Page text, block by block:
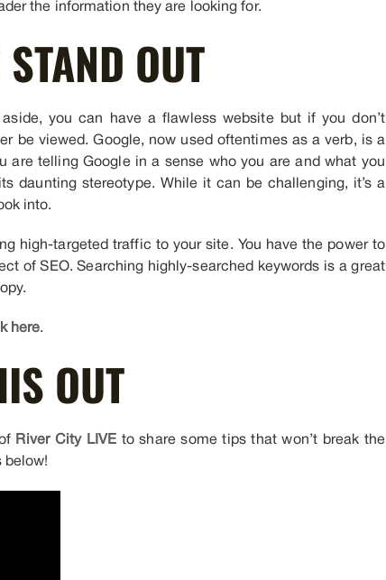
the information they are looking for.
OUT
you can have a flawless website but if you don’t
be viewed. Google, now used oftentimes as a verb, is a
are telling Google in a sense who you are and what you
daunting stereotype. While it can be challenging, it’s a
into.
high-targeted traffic to your site. You have the power to
of SEO. Searching highly-searched keywords is a great
here.
OUT
River City LIVEto share some tips that won’t break the
below!